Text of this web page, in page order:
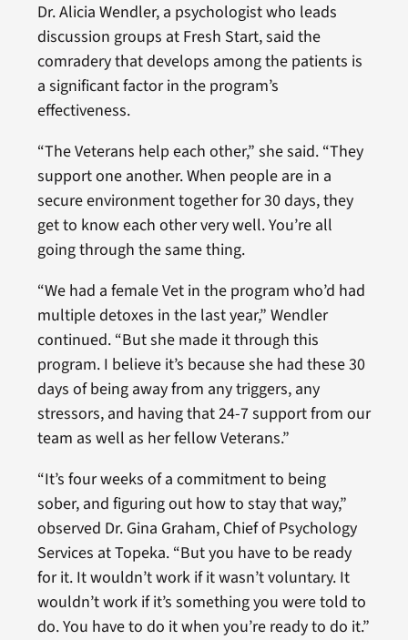
Dr. Alicia Wendler, a psychologist who leads
discussion groups at Fresh Start, said the
comradery that develops among the patients is
a significant factor in the program’s
effectiveness.
“The Veterans help each other,” she said. “They
support one another. When people are in a
secure environment together for 30 days, they
get to know each other very well. You’re all
going through the same thing.
“We had a female Vet in the program who’d had
multiple detoxes in the last year,” Wendler
continued. “But she made it through this
program. I believe it’s because she had these 30
days of being away from any triggers, any
stressors, and having that 24-7 support from our
team as well as her fellow Veterans.”
“It’s four weeks of a commitment to being
sober, and figuring out how to stay that way,”
observed Dr. Gina Graham, Chief of Psychology
Services at Topeka. “But you have to be ready
for it. It wouldn’t work if it wasn’t voluntary. It
wouldn’t work if it’s something you were told to
do. You have to do it when you’re ready to do it.”